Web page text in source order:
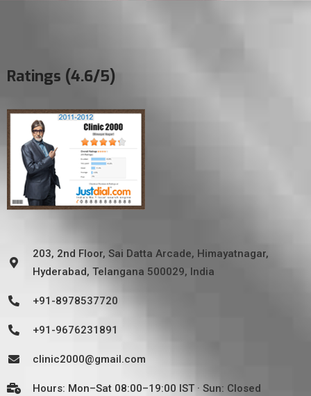
Ratings (4.6/5)
203, 2nd Floor, Sai Datta Arcade, Himayatnagar,
Hyderabad, Telangana 500029, India
+91-8978537720
+91-9676231891
clinic2000@gmail.com
Hours: Mon–Sat 08:00–19:00 IST · Sun: Closed